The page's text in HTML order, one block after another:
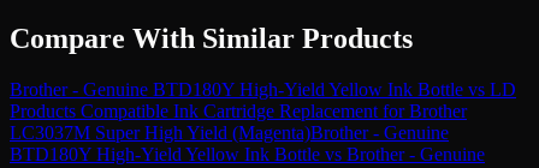
Compare With Similar Products
Brother - Genuine BTD180Y High-Yield Yellow Ink Bottle vs LD
Products Compatible Ink Cartridge Replacement for Brother
LC3037M Super High Yield (Magenta)Brother - Genuine
BTD180Y High-Yield Yellow Ink Bottle vs Brother - Genuine